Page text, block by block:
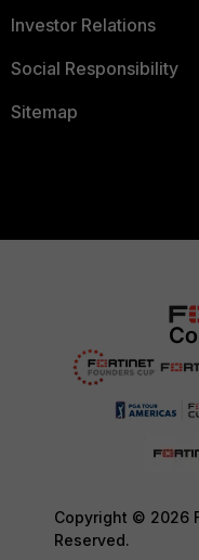
Investor Relations
Social Responsibility
Sitemap
Copyright © 2026
Reserved.